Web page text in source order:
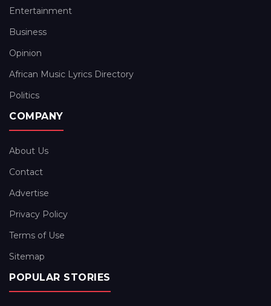
Entertainment
Business
Opinion
African Music Lyrics Directory
Politics
COMPANY
About Us
Contact
Advertise
Privacy Policy
Terms of Use
Sitemap
POPULAR STORIES